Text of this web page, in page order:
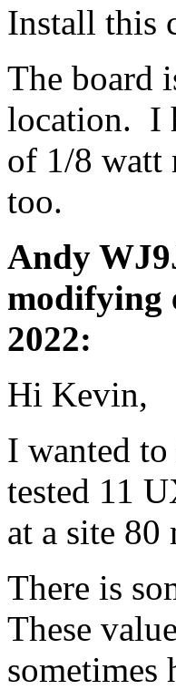
Install this
The board
location. I
of 1/8 watt
too.
Andy
modifying
2022:
Hi Kevin,
I wanted
tested 11
at a site 80
There is
These
sometimes